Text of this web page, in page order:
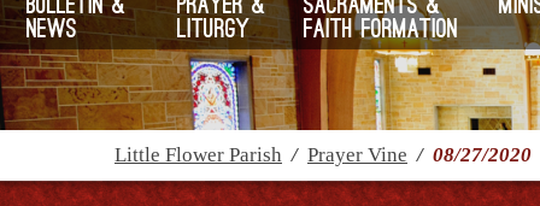
Bulletin &
News
Prayer &
Liturgy
Sacraments &
Faith Formation
Little Flower Parish / Prayer Vine / 08/27/2020